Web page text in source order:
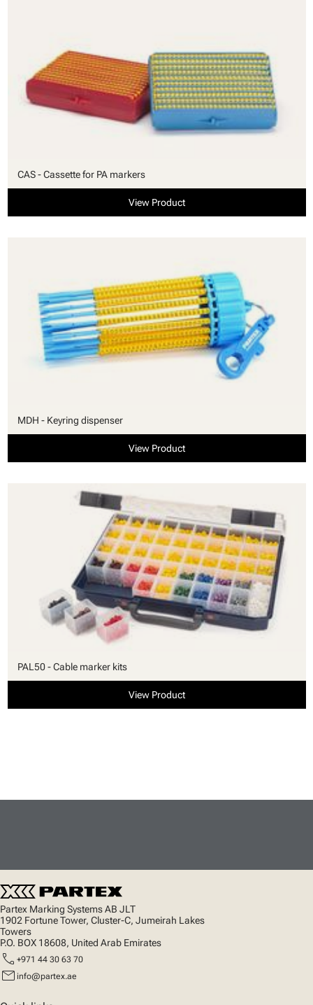
CAS - Cassette for PA markers
View Product
MDH - Keyring dispenser
View Product
PAL50 - Cable marker kits
View Product
Partex Marking Systems AB JLT
1902 Fortune Tower, Cluster-C, Jumeirah Lakes
Towers
P.O. BOX 18608, United Arab Emirates
call +971 44 30 63 70
mail info@partex.ae